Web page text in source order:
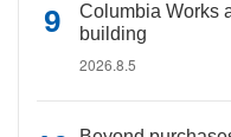
Columbia Works
building
2026.8.5